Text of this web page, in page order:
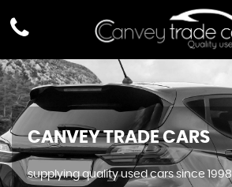
CANVEY TRADE CARS
supplying quality used cars since 1998